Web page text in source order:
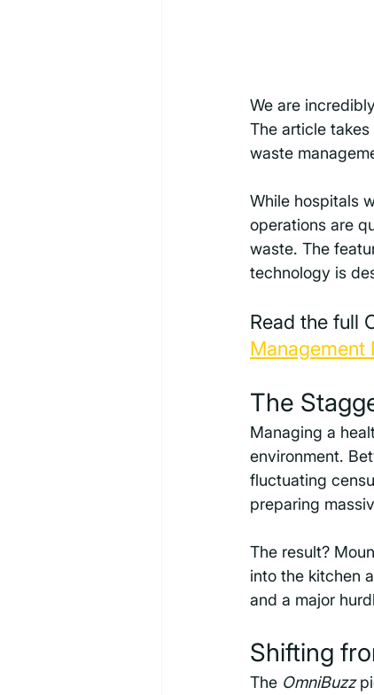
We are
The article
waste
While hospitals
operations are
waste. The
technology is
Read the full
Management
The
Managing a
environment.
fluctuating
preparing
The result?
into the kitchen
and a major
Shifting
The OmniBuzz